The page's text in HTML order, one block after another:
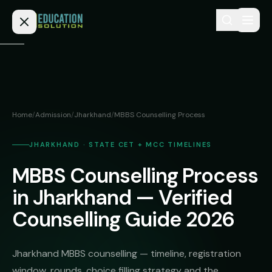
BAMS
BHMS
BPT
MD
Admission
MEDICAL
Deemed
Medical
Colleges
(NRI
Fees
NEET
Blog
Home/Admission/Jharkhand/MBBS Counselling Process
JHARKHAND · STATE CET + MCC TIMELINES
MBBS Counselling Process
in Jharkhand — Verified
Counselling Guide 2026
Jharkhand MBBS counselling — timeline, registration